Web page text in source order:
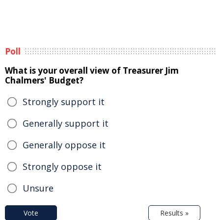
Poll
What is your overall view of Treasurer Jim
Chalmers' Budget?
Strongly support it
Generally support it
Generally oppose it
Strongly oppose it
Unsure
Vote Results »